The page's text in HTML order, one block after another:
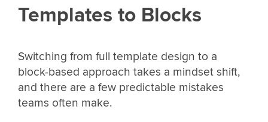
Templates to Blocks
Switching from full template design to a
block-based approach takes a mindset shift,
and there are a few predictable mistakes
teams often make.